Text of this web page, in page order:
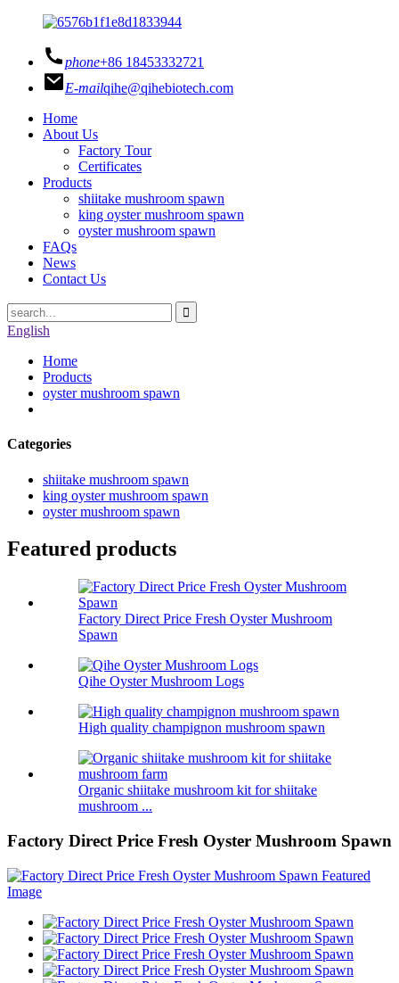
phone+86 18453332721
E-mailqihe@qihebiotech.com
Home
About Us
Factory Tour
Certificates
Products
shiitake mushroom spawn
king oyster mushroom spawn
oyster mushroom spawn
FAQs
News
Contact Us
English
Home
Products
oyster mushroom spawn
Categories
shiitake mushroom spawn
king oyster mushroom spawn
oyster mushroom spawn
Featured products
Factory Direct Price Fresh Oyster Mushroom
Spawn
Qihe Oyster Mushroom Logs
High quality champignon mushroom spawn
Organic shiitake mushroom kit for shiitake
mushroom ...
Factory Direct Price Fresh Oyster Mushroom Spawn